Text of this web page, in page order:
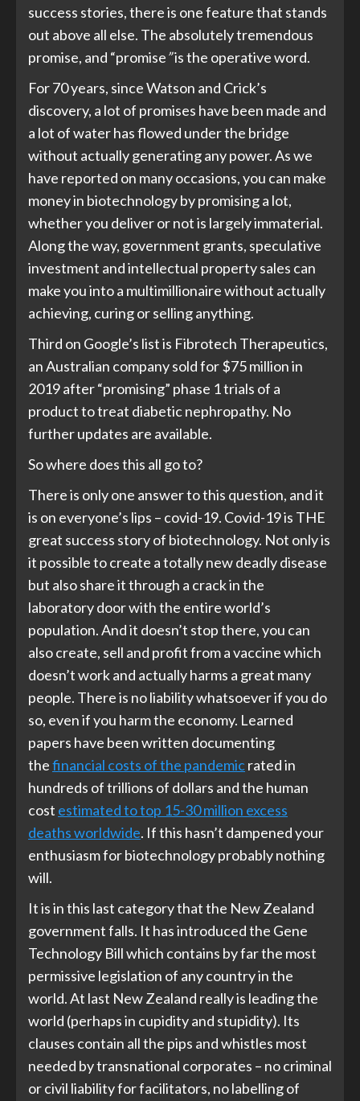
success stories, there is one feature that stands
out above all else. The absolutely tremendous
promise, and “promise”is the operative word.
For 70 years, since Watson and Crick’s
discovery, a lot of promises have been made and
a lot of water has flowed under the bridge
without actually generating any power. As we
have reported on many occasions, you can make
money in biotechnology by promising a lot,
whether you deliver or not is largely immaterial.
Along the way, government grants, speculative
investment and intellectual property sales can
make you into a multimillionaire without actually
achieving, curing or selling anything.
Third on Google’s list is Fibrotech Therapeutics,
an Australian company sold for $75 million in
2019 after “promising” phase 1 trials of a
product to treat diabetic nephropathy. No
further updates are available.
So where does this all go to?
There is only one answer to this question, and it
is on everyone’s lips – covid-19. Covid-19 is THE
great success story of biotechnology. Not only is
it possible to create a totally new deadly disease
but also share it through a crack in the
laboratory door with the entire world’s
population. And it doesn’t stop there, you can
also create, sell and profit from a vaccine which
doesn’t work and actually harms a great many
people. There is no liability whatsoever if you do
so, even if you harm the economy. Learned
papers have been written documenting
thefinancial costs of the pandemicrated in
hundreds of trillions of dollars and the human
cost estimated to top 15-30 million excess
deaths worldwide. If this hasn’t dampened your
enthusiasm for biotechnology probably nothing
will.
It is in this last category that the New Zealand
government falls. It has introduced the Gene
Technology Bill which contains by far the most
permissive legislation of any country in the
world. At last New Zealand really is leading the
world (perhaps in cupidity and stupidity). Its
clauses contain all the pips and whistles most
needed by transnational corporates – no criminal
or civil liability for facilitators, no labelling of